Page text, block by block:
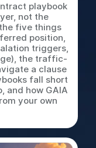
playbook
not the
five things
position,
triggers,
the traffic-
a clause
fall short
and how GAIA
your own